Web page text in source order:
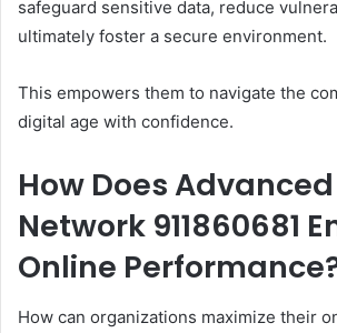
safeguard sensitive data, reduce
ultimately foster a secure environment.
This empowers them to navigate the
digital age with confidence.
How Does
Network 911860681
Online
How can organizations maximize their